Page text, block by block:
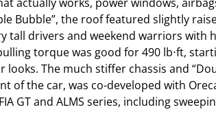
actually works, power windows,
Bubble”, the roof featured slightly
tall drivers and weekend warriors with
torque was good for 490 lb⋅ft,
The much stiffer chassis and
of the car, was co-developed with
and ALMS series, including